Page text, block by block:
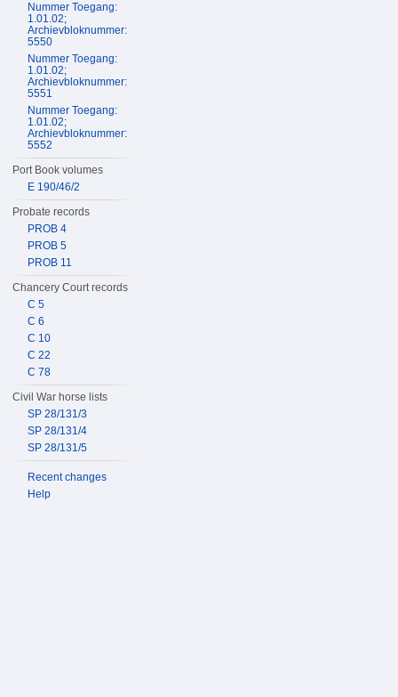
Nummer Toegang:
1.01.02;
Archievbloknummer:
5550
Nummer Toegang:
1.01.02;
Archievbloknummer:
5551
Nummer Toegang:
1.01.02;
Archievbloknummer:
5552
Port Book volumes
E 190/46/2
Probate records
PROB 4
PROB 5
PROB 11
Chancery Court records
C 5
C 6
C 10
C 22
C 78
Civil War horse lists
SP 28/131/3
SP 28/131/4
SP 28/131/5
Recent changes
Help